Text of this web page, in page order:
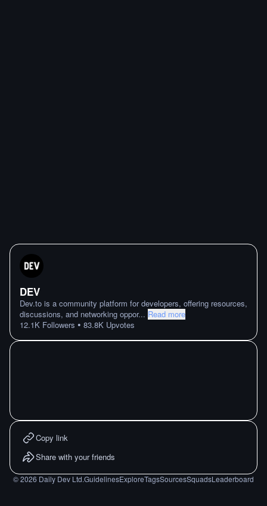
DEV
Dev.to is a community platform for developers, offering resources,
discussions, and networking oppor... Read more
12.1K Followers • 83.8K Upvotes
Copy link
Share with your friends
©2026 Daily Dev Ltd.GuidelinesExploreTagsSourcesSquadsLeaderboard